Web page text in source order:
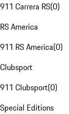
911 Carrera RS(0)
RS America
911 RS America(0)
Clubsport
911 Clubsport(0)
Special Editions